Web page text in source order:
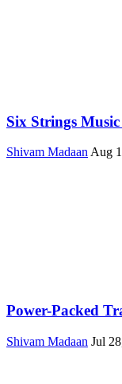
Six Strings
Shivam MadaanAug
Power-Packed
Shivam Madaan Jul